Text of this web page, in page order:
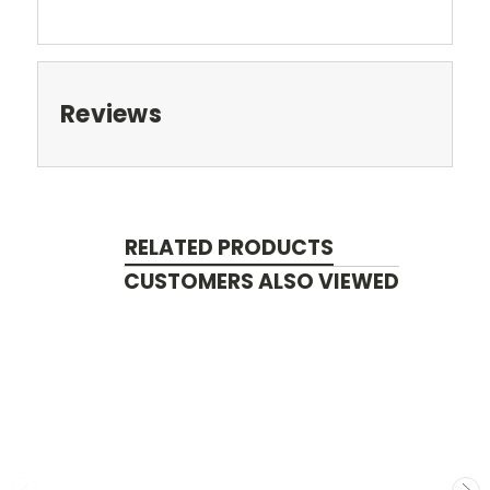
Reviews
RELATED PRODUCTS
CUSTOMERS ALSO VIEWED